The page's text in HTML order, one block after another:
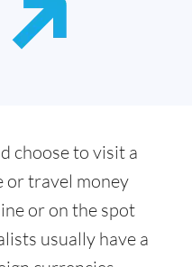
choose to visit a
or travel money
or on the spot
usually have a